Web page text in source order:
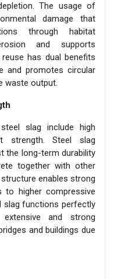
The usage of
damage that
through habitat
and supports
has dual benefits
and promotes circular
waste output.
slag include high
strength. Steel slag
the long-term durability
together with other
enables strong
to higher compressive
slag functions perfectly
and strong
and buildings due